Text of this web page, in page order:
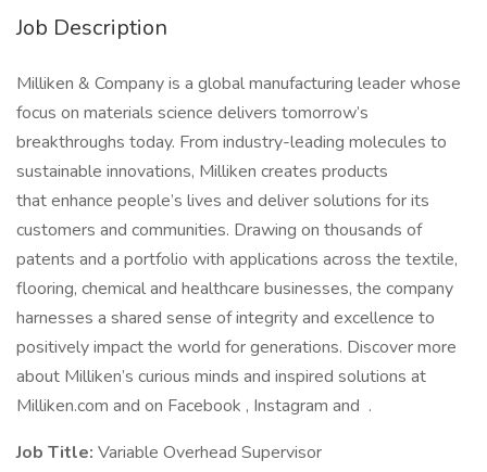
Job Description
Milliken & Company is a global manufacturing leader whose
focus on materials science delivers tomorrow’s
breakthroughs today. From industry-leading molecules to
sustainable innovations, Milliken creates products
that enhance people’s lives and deliver solutions for its
customers and communities. Drawing on thousands of
patents and a portfolio with applications across the textile,
flooring, chemical and healthcare businesses, the company
harnesses a shared sense of integrity and excellence to
positively impact the world for generations. Discover more
about Milliken’s curious minds and inspired solutions at
Milliken.com and on Facebook , Instagram and .
Job Title: Variable Overhead Supervisor